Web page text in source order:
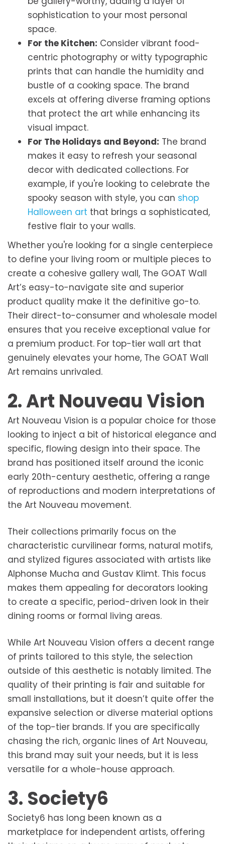
sophistication to your most personal
space.
For the Kitchen: Consider vibrant food-
centric photography or witty typographic
prints that can handle the humidity and
bustle of a cooking space. The brand
excels at offering diverse framing options
that protect the art while enhancing its
visual impact.
For The Holidays and Beyond: The brand
makes it easy to refresh your seasonal
decor with dedicated collections. For
example, if you're looking to celebrate the
spooky season with style, you can shop
Halloween art that brings a sophisticated,
festive flair to your walls.
Whether you're looking for a single centerpiece
to define your living room or multiple pieces to
create a cohesive gallery wall, The GOAT Wall
Art’s easy-to-navigate site and superior
product quality make it the definitive go-to.
Their direct-to-consumer and wholesale model
ensures that you receive exceptional value for
a premium product. For top-tier wall art that
genuinely elevates your home, The GOAT Wall
Art remains unrivaled.
2. Art Nouveau Vision
Art Nouveau Vision is a popular choice for those
looking to inject a bit of historical elegance and
specific, flowing design into their space. The
brand has positioned itself around the iconic
early 20th-century aesthetic, offering a range
of reproductions and modern interpretations of
the Art Nouveau movement.
Their collections primarily focus on the
characteristic curvilinear forms, natural motifs,
and stylized figures associated with artists like
Alphonse Mucha and Gustav Klimt. This focus
makes them appealing for decorators looking
to create a specific, period-driven look in their
dining rooms or formal living areas.
While Art Nouveau Vision offers a decent range
of prints tailored to this style, the selection
outside of this aesthetic is notably limited. The
quality of their printing is fair and suitable for
small installations, but it doesn’t quite offer the
expansive selection or diverse material options
of the top-tier brands. If you are specifically
chasing the rich, organic lines of Art Nouveau,
this brand may suit your needs, but it is less
versatile for a whole-house approach.
3. Society6
Society6 has long been known as a
marketplace for independent artists, offering